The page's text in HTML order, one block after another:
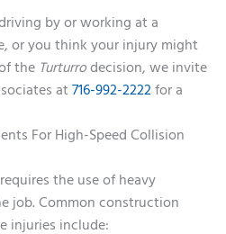
by or working at a
or you think your injury might
the Turturrodecision, we invite
at 716-992-2222for a
For High-Speed Collision
the use of heavy
job. Common construction
injuries include: